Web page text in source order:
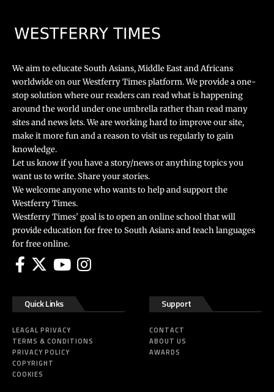
We aim to educate South Asians, Middle East and Africans
worldwide on our Westferry Times platform. We provide a one-
stop solution where our readers can read what is happening
around the world under one umbrella rather than read many
sites and news lets. We are working hard to improve our site,
make it more fun and a reason to visit us regularly to gain
knowledge.
Let us know if you have a story/news or anything topics you
want us to write. Share your stories.
We welcome anyone who wants to help and support the
Westferry Times.
Westferry Times’ goal is to open an online school that will
provide education for free to South Asians and teach languages
for free online.
Quick Links
LEAGAL PRIVACY
TERMS & CONDITIONS
PRIVACY POLICY
COPYRIGHT
COOKIES
Support
CONTACT
ABOUT US
AWARDS